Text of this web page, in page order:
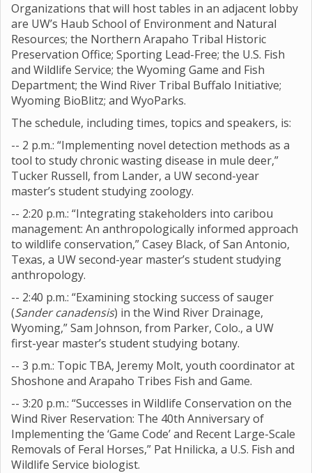
Organizations that will host tables in an adjacent lobby
are UW’s Haub School of Environment and Natural
Resources; the Northern Arapaho Tribal Historic
Preservation Office; Sporting Lead-Free; the U.S. Fish
and Wildlife Service; the Wyoming Game and Fish
Department; the Wind River Tribal Buffalo Initiative;
Wyoming BioBlitz; and WyoParks.
The schedule, including times, topics and speakers, is:
-- 2 p.m.: “Implementing novel detection methods as a
tool to study chronic wasting disease in mule deer,”
Tucker Russell, from Lander, a UW second-year
master’s student studying zoology.
-- 2:20 p.m.: “Integrating stakeholders into caribou
management: An anthropologically informed approach
to wildlife conservation,” Casey Black, of San Antonio,
Texas, a UW second-year master’s student studying
anthropology.
-- 2:40 p.m.: “Examining stocking success of sauger
(Sander canadensis) in the Wind River Drainage,
Wyoming,” Sam Johnson, from Parker, Colo., a UW
first-year master’s student studying botany.
-- 3 p.m.: Topic TBA, Jeremy Molt, youth coordinator at
Shoshone and Arapaho Tribes Fish and Game.
-- 3:20 p.m.: “Successes in Wildlife Conservation on the
Wind River Reservation: The 40th Anniversary of
Implementing the ‘Game Code’ and Recent Large-Scale
Removals of Feral Horses,” Pat Hnilicka, a U.S. Fish and
Wildlife Service biologist.